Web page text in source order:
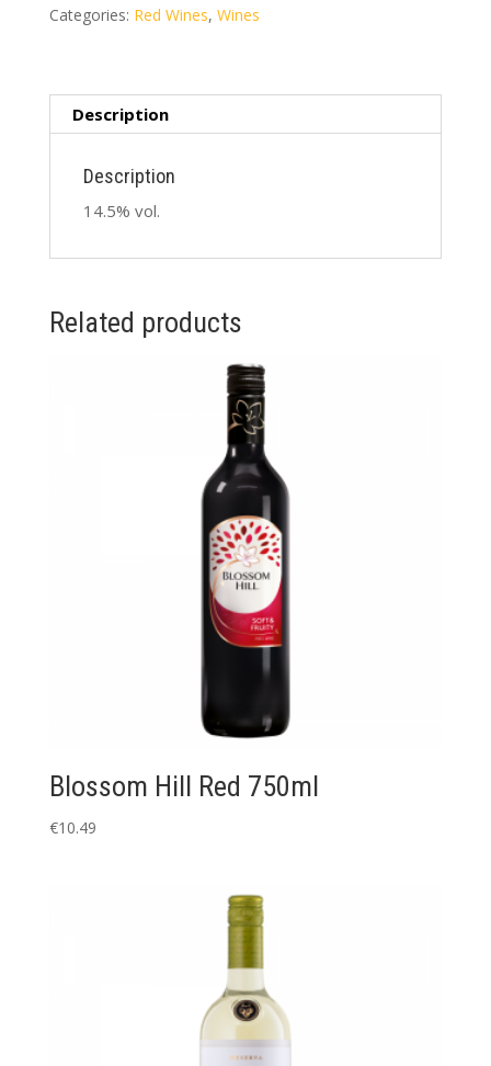
quantity
Categories: Red Wines, Wines
Description
Description
14.5% vol.
Related products
Blossom Hill Red 750ml
€10.49